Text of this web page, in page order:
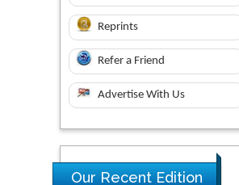
Reprints
Refer a Friend
Advertise With Us
Our Recent Edition